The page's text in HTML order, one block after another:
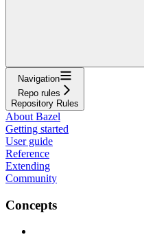
Navigation
Repo rules
Repository Rules
About Bazel
Getting started
User guide
Reference
Extending
Community
Concepts